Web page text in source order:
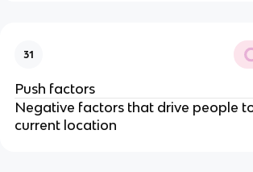
31
Push factors
Negative factors that drive people
current location